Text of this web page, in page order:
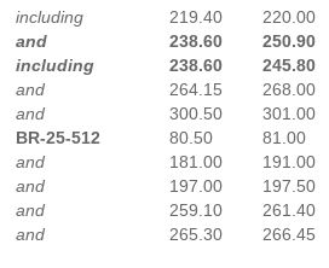
including
219.40 220.00
and
238.60 250.90
including
238.60 245.80
and
264.15 268.00
and
300.50 301.00
BR-25-512
80.50 81.00
and
181.00 191.00
and
197.00 197.50
and
259.10 261.40
and
265.30 266.45